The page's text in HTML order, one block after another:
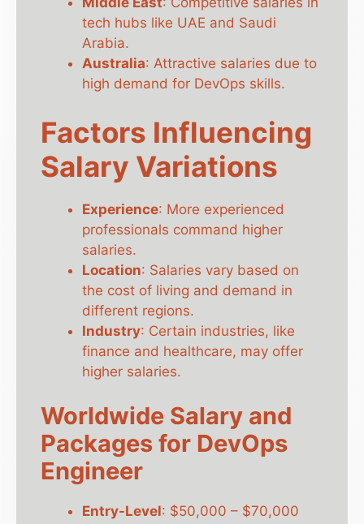
tech hubs like UAE and Saudi
Arabia.
Australia: Attractive salaries due to
high demand for DevOps skills.
Factors Influencing
Salary Variations
Experience: More experienced
professionals command higher
salaries.
Location: Salaries vary based on
the cost of living and demand in
different regions.
Industry: Certain industries, like
finance and healthcare, may offer
higher salaries.
Worldwide Salary and
Packages for DevOps
Engineer
Entry-Level: $50,000 – $70,000